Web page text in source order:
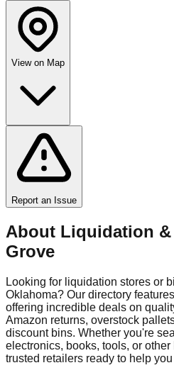
View on Map
Report an Issue
About Liquidation
Grove
Looking for liquidation stores or
Oklahoma? Our directory
offering incredible deals on
Amazon returns, overstock
discount bins. Whether you're
electronics, books, tools, or
trusted retailers ready to help